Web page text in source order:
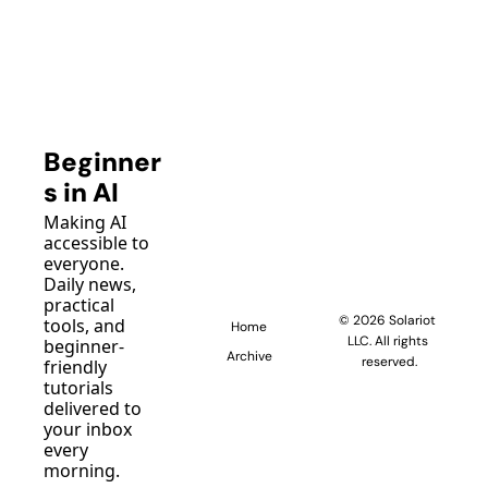
Beginner
s in AI
Making AI
accessible to
everyone.
Daily news,
practical
tools, and
beginner-
friendly
tutorials
delivered to
your inbox
every
morning.
Home
Archive
© 2026 Solariot
LLC. All rights
reserved.